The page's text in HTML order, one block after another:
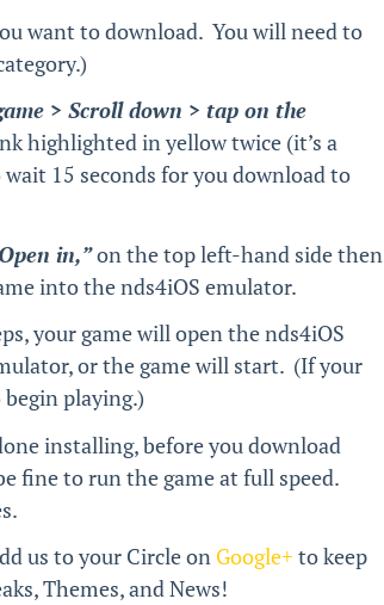
want to download. You will need to
> Scroll down > tap on the
highlighted in yellow twice (it’s a
15 seconds for you download to
in,”on the top left-hand side then
into the nds4iOS emulator.
your game will open the nds4iOS
or the game will start. (If your
playing.)
installing, before you download
fine to run the game at full speed.
us to your Circle on Google+ to keep
Themes, and News!